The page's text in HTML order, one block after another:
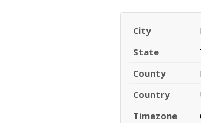
City
State
County
Country
Timezone